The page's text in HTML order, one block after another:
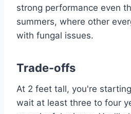
strong performance even
summers, where other
with fungal issues.
Trade-offs
At 2 feet tall, you're
wait at least three to four